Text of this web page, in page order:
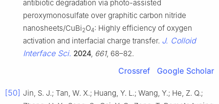
antibiotic degradation via photo-assisted
peroxymonosulfate over graphitic carbon nitride
nanosheets/CuBi2O4: Highly efficiency of oxygen
activation and interfacial charge transfer. J. Colloid
Interface Sci. 2024, 661, 68–82.
Crossref Google Scholar
[50] Jin, S. J.; Tan, W. X.; Huang, Y. L.; Wang, Y.; He, Z. Q.;